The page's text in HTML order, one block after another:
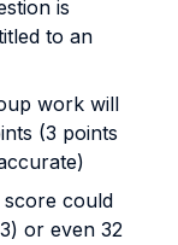
is
to an
work will
(3 points
could
or even 32